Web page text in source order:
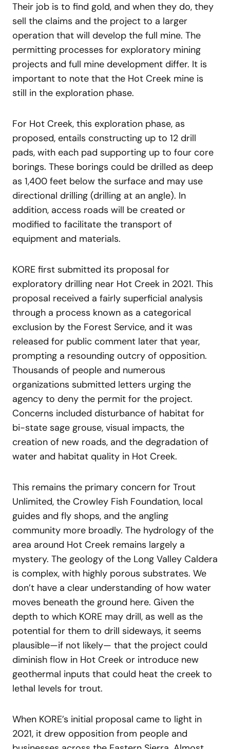
Their job is to find gold, and when they do, they
sell the claims and the project to a larger
operation that will develop the full mine. The
permitting processes for exploratory mining
projects and full mine development differ. It is
important to note that the Hot Creek mine is
still in the exploration phase.
For Hot Creek, this exploration phase, as
proposed, entails constructing up to 12 drill
pads, with each pad supporting up to four core
borings. These borings could be drilled as deep
as 1,400 feet below the surface and may use
directional drilling (drilling at an angle). In
addition, access roads will be created or
modified to facilitate the transport of
equipment and materials.
KORE first submitted its proposal for
exploratory drilling near Hot Creek in 2021. This
proposal received a fairly superficial analysis
through a process known as a categorical
exclusion by the Forest Service, and it was
released for public comment later that year,
prompting a resounding outcry of opposition.
Thousands of people and numerous
organizations submitted letters urging the
agency to deny the permit for the project.
Concerns included disturbance of habitat for
bi-state sage grouse, visual impacts, the
creation of new roads, and the degradation of
water and habitat quality in Hot Creek.
This remains the primary concern for Trout
Unlimited, the Crowley Fish Foundation, local
guides and fly shops, and the angling
community more broadly. The hydrology of the
area around Hot Creek remains largely a
mystery. The geology of the Long Valley Caldera
is complex, with highly porous substrates. We
don’t have a clear understanding of how water
moves beneath the ground here. Given the
depth to which KORE may drill, as well as the
potential for them to drill sideways, it seems
plausible—if not likely— that the project could
diminish flow in Hot Creek or introduce new
geothermal inputs that could heat the creek to
lethal levels for trout.
When KORE’s initial proposal came to light in
2021, it drew opposition from people and